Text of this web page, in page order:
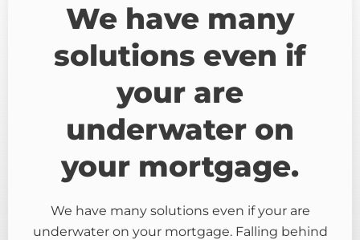
We have many
solutions even if
your are
underwater on
your mortgage.
We have many solutions even if your are
underwater on your mortgage. Falling behind